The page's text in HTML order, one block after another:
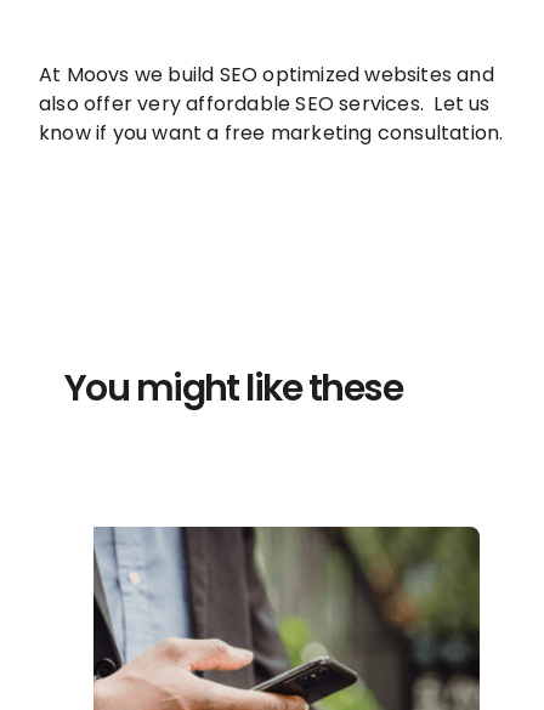
At Moovs we build SEO optimized websites and
also offer very affordable SEO services. Let us
know if you want a free marketing consultation.
You might like these